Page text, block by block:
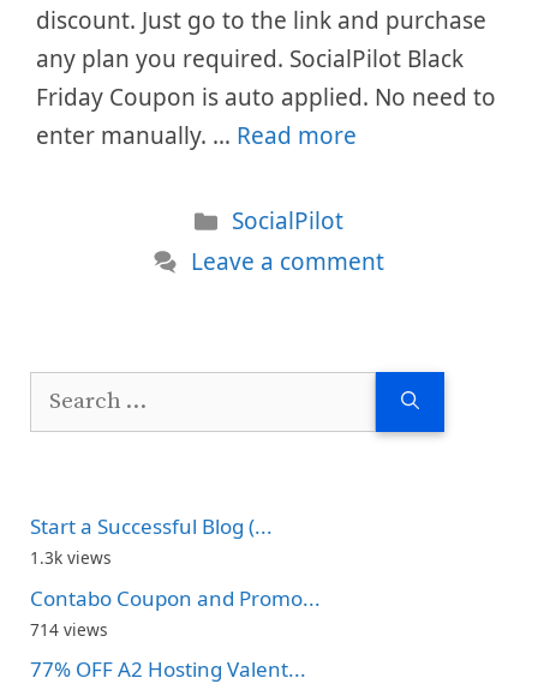
discount. Just go to the link and purchase
any plan you required. SocialPilot Black
Friday Coupon is auto applied. No need to
enter manually. … Read more
Categories
SocialPilot
Leave a comment
Search
Start a Successful Blog (...
1.3k views
Contabo Coupon and Promo...
714 views
77% OFF A2 Hosting Valent...